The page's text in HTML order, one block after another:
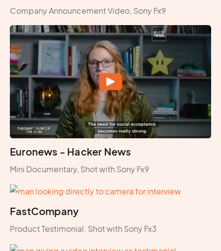
Company Announcement Video, Sony Fx9
Euronews - Hacker News
Mini Documentary, Shot with Sony Fx9
FastCompany
Product Testimonial. Shot with Sony Fx3